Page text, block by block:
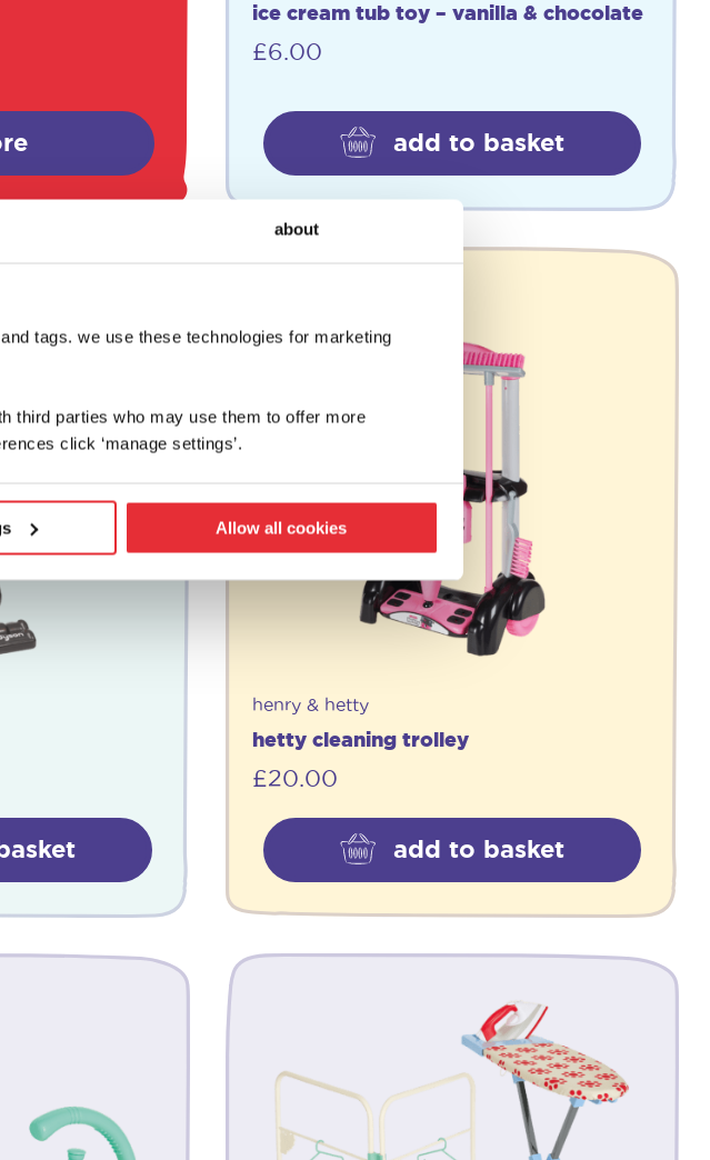
about
tags. we use these technologies for marketing
third parties who may use them to offer more
click ‘manage settings’.
Allow all cookies
ice cream tub toy – vanilla & chocolate
£6.00
add to basket
henry & hetty
hetty cleaning trolley
£20.00
add to basket